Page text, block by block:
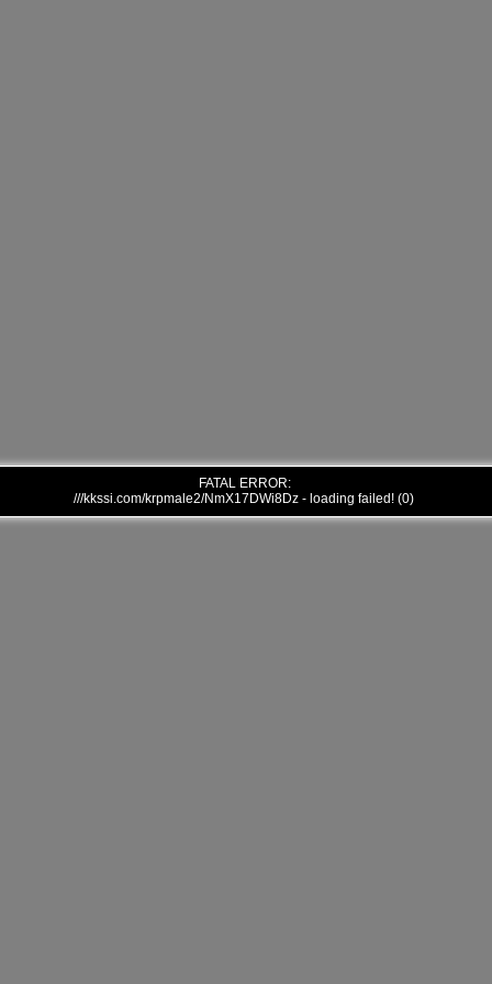
FATAL ERROR:
///kkssi.com/krpmale2/NmX17DWi8Dz - loading failed! (0)